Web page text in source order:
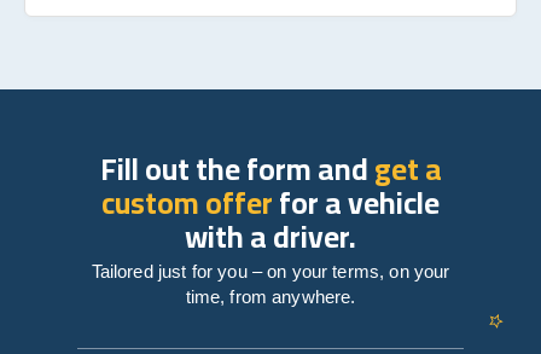
Fill out the form andget a
custom offerfor a vehicle
with a driver.
Tailored just for you – on your terms, on your
time, from anywhere.